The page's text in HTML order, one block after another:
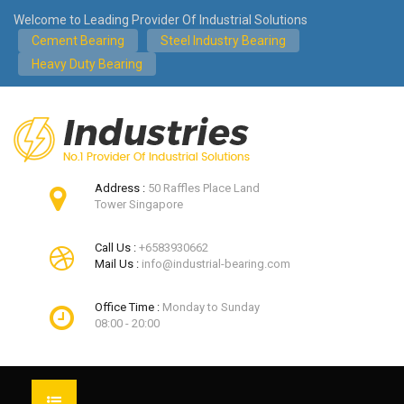
Welcome to Leading Provider Of Industrial Solutions
Cement Bearing
Steel Industry Bearing
Heavy Duty Bearing
Address : 50 Raffles Place Land
Tower Singapore
Call Us : +6583930662
Mail Us : info@industrial-bearing.com
Office Time : Monday to Sunday
08:00 - 20:00